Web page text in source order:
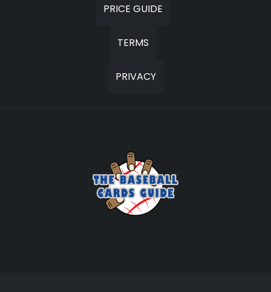
PRICE GUIDE
TERMS
PRIVACY